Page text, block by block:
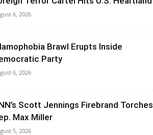
6, 2026
Brawl Erupts Inside
Party
6, 2026
Scott Jennings Firebrand Torches
Max Miller
5, 2026